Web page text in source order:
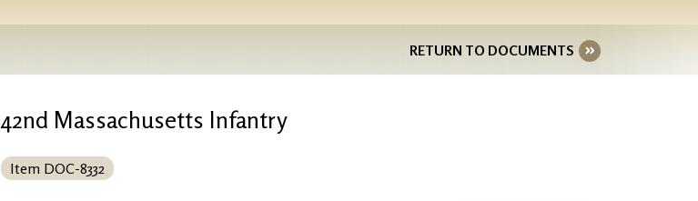
RETURN TO DOCUMENTS
42nd Massachusetts Infantry
Item DOC-8332